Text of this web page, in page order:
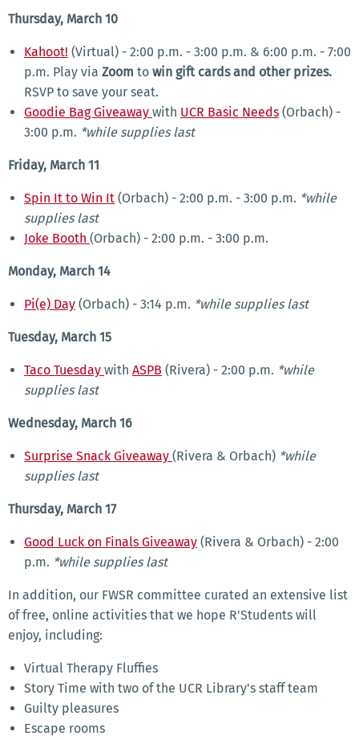
Thursday, March 10
Kahoot! (Virtual) - 2:00 p.m. - 3:00 p.m. & 6:00 p.m. - 7:00
p.m. Play via Zoom to win gift cards and other prizes.
RSVP to save your seat.
Goodie Bag Giveaway with UCR Basic Needs (Orbach) -
3:00 p.m. *while supplies last
Friday, March 11
Spin It to Win It (Orbach) - 2:00 p.m. - 3:00 p.m. *while
supplies last
Joke Booth (Orbach) - 2:00 p.m. - 3:00 p.m.
Monday, March 14
Pi(e) Day (Orbach) - 3:14 p.m. *while supplies last
Tuesday, March 15
Taco Tuesday with ASPB (Rivera) - 2:00 p.m. *while
supplies last
Wednesday, March 16
Surprise Snack Giveaway (Rivera & Orbach) *while
supplies last
Thursday, March 17
Good Luck on Finals Giveaway (Rivera & Orbach) - 2:00
p.m. *while supplies last
In addition, our FWSR committee curated an extensive list
of free, online activities that we hope R'Students will
enjoy, including:
Virtual Therapy Fluffies
Story Time with two of the UCR Library's staff team
Guilty pleasures
Escape rooms